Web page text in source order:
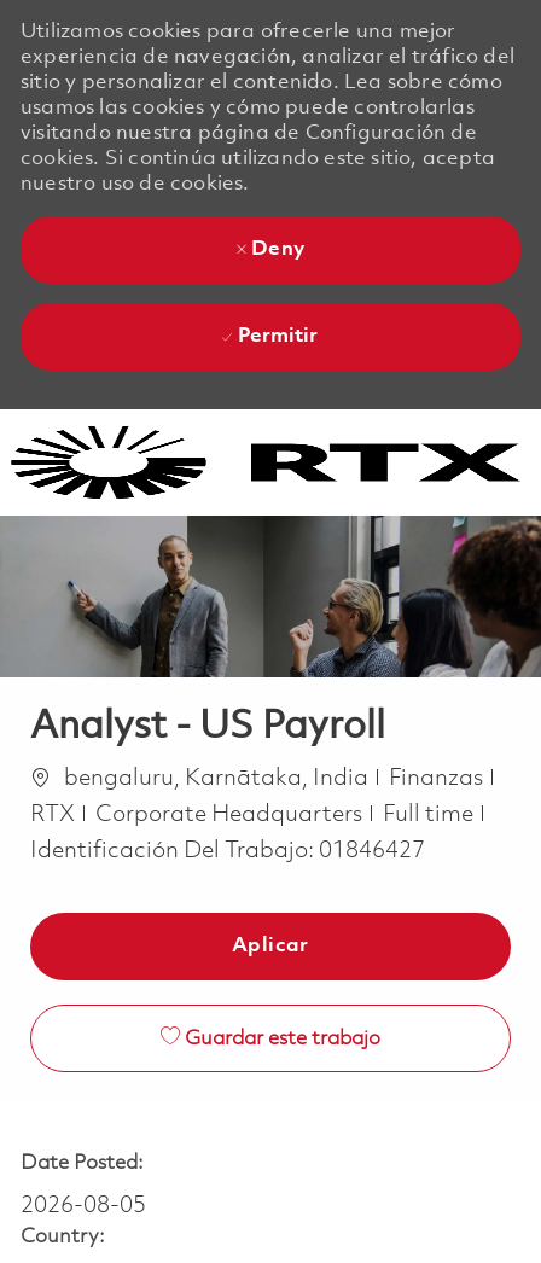
Utilizamos cookies para ofrecerle una mejor
experiencia de navegación, analizar el tráfico del
sitio y personalizar el contenido. Lea sobre cómo
usamos las cookies y cómo puede controlarlas
visitando nuestra página de Configuración de
cookies. Si continúa utilizando este sitio, acepta
nuestro uso de cookies.
Deny
Permitir
Analyst - US Payroll
Ubicación
bengaluru, Karnātaka, India Categoría
Finanzas
RTX
Corporate Headquarters Job Type
Full time
Identificación Del Trabajo: 01846427
Aplicar
Guardar este trabajo
Date Posted:
2026-08-05
Country: